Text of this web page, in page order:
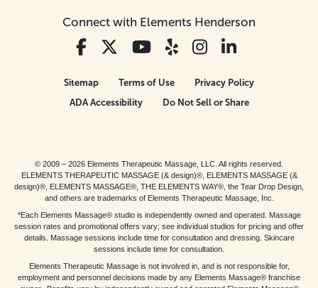
Connect with Elements Henderson
Sitemap Terms of Use
Privacy Policy
ADA Accessibility
Do Not Sell or Share
© 2009 – 2026 Elements Therapeutic Massage, LLC. All rights reserved.
ELEMENTS THERAPEUTIC MASSAGE (& design)®, ELEMENTS MASSAGE (&
design)®, ELEMENTS MASSAGE®, THE ELEMENTS WAY®, the Tear Drop Design,
and others are trademarks of Elements Therapeutic Massage, Inc.
*Each Elements Massage® studio is independently owned and operated. Massage
session rates and promotional offers vary; see individual studios for pricing and offer
details. Massage sessions include time for consultation and dressing. Skincare
sessions include time for consultation.
Elements Therapeutic Massage is not involved in, and is not responsible for,
employment and personnel decisions made by any Elements Massage® franchise